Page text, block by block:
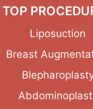
TOP
Liposuction
Breast